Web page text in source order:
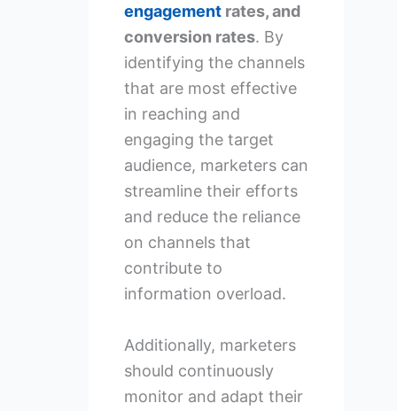
engagementrates, and
conversion rates. By
identifying the channels
that are most effective
in reaching and
engaging the target
audience, marketers can
streamline their efforts
and reduce the reliance
on channels that
contribute to
information overload.
Additionally, marketers
should continuously
monitor and adapt their